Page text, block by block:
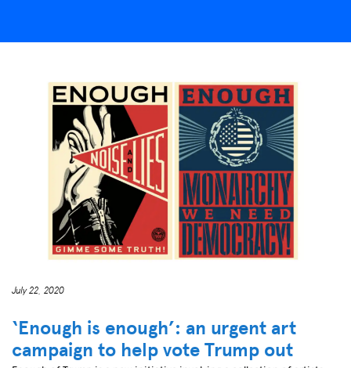
July 22, 2020
‘Enough is enough’: an urgent art
campaign to help vote Trump out